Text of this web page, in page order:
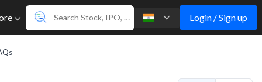
Login / Sign up